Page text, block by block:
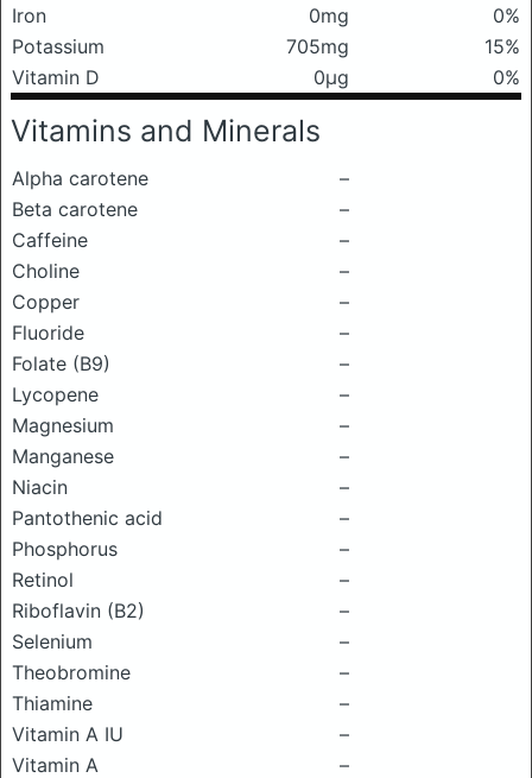
Iron
0mg
0%
Potassium
705mg
15%
Vitamin D
0μg 0%
Vitamins and Minerals
Alpha carotene
–
Beta carotene
–
Caffeine
–
Choline
–
Copper
–
Fluoride
–
Folate (B9)
–
Lycopene
–
Magnesium
–
Manganese
–
Niacin
–
Pantothenic acid
–
Phosphorus
–
Retinol
–
Riboflavin (B2)
–
Selenium
–
Theobromine
–
Thiamine
–
Vitamin A IU
–
Vitamin A
–